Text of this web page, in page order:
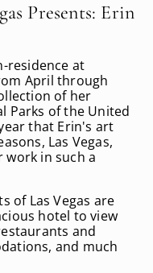
Presents: Erin
residence at
April through
of her
Parks of the United
that Erin's art
Las Vegas,
work in such a
of Las Vegas are
hotel to view
and
and much